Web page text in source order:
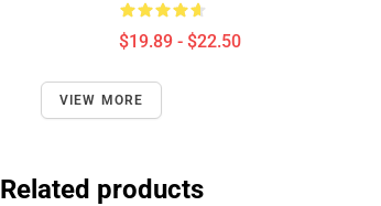
$19.89 - $22.50
VIEW MORE
Related products